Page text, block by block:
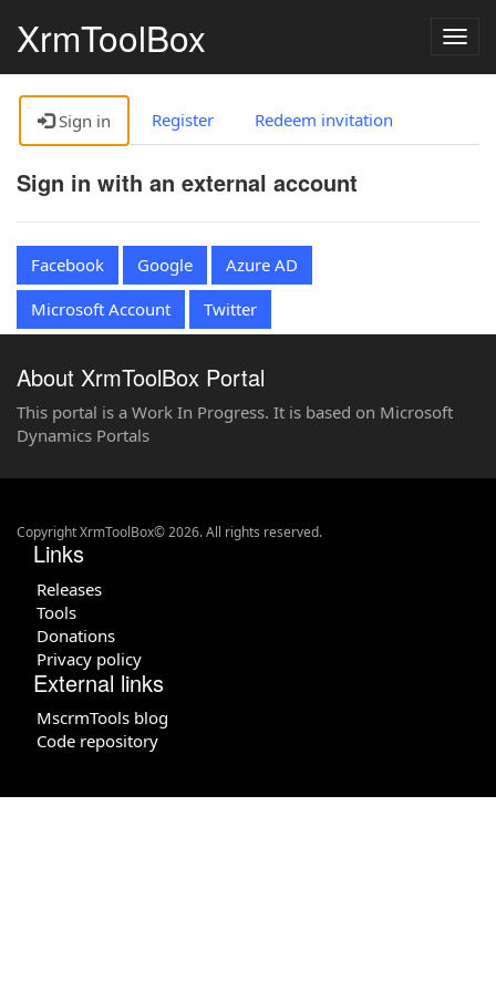
XrmToolBox
Sign in Register Redeem invitation
Sign in with an external account
Facebook Google
Azure AD
Microsoft Account
Twitter
About XrmToolBox Portal
This portal is a Work In Progress. It is based on Microsoft
Dynamics Portals
Copyright XrmToolBox© 2026. All rights reserved.
Links
Releases
Tools
Donations
Privacy policy
External links
MscrmTools blog
Code repository